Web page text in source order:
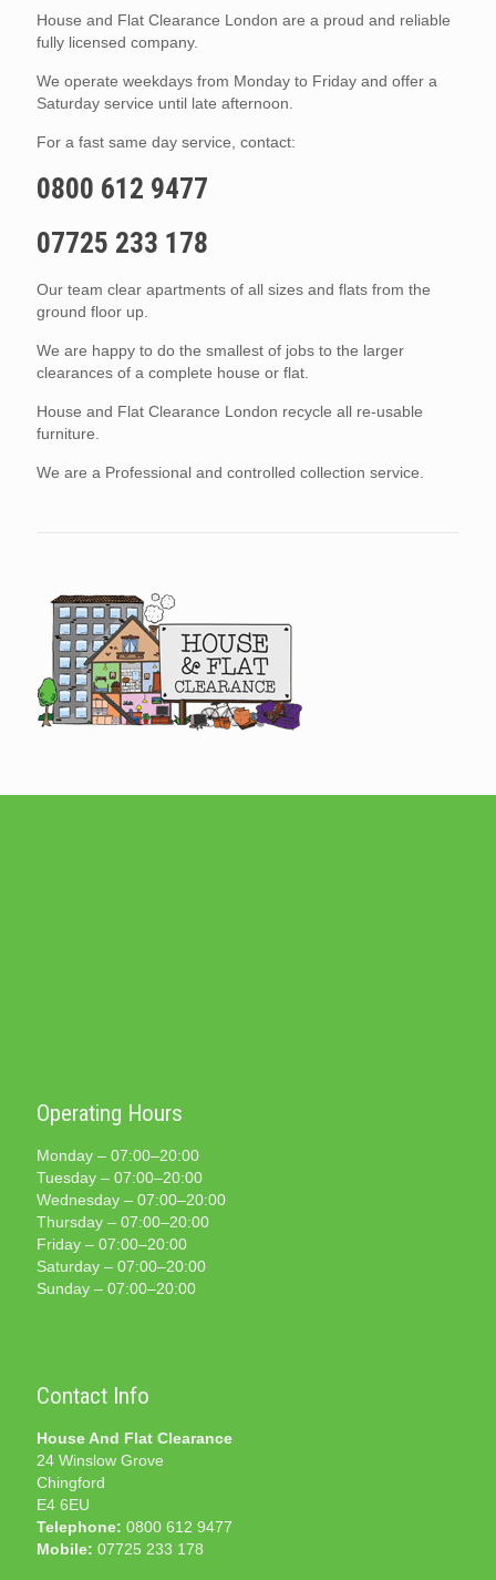
House and Flat Clearance London are a proud and reliable
fully licensed company.
We operate weekdays from Monday to Friday and offer a
Saturday service until late afternoon.
For a fast same day service, contact:
0800 612 9477
07725 233 178
Our team clear apartments of all sizes and flats from the
ground floor up.
We are happy to do the smallest of jobs to the larger
clearances of a complete house or flat.
House and Flat Clearance London recycle all re-usable
furniture.
We are a Professional and controlled collection service.
Operating Hours
Monday – 07:00–20:00
Tuesday – 07:00–20:00
Wednesday – 07:00–20:00
Thursday – 07:00–20:00
Friday – 07:00–20:00
Saturday – 07:00–20:00
Sunday – 07:00–20:00
Contact Info
House And Flat Clearance
24 Winslow Grove
Chingford
E4 6EU
Telephone: 0800 612 9477
Mobile: 07725 233 178